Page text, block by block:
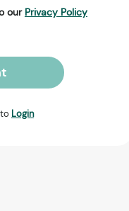
our Privacy Policy
Login